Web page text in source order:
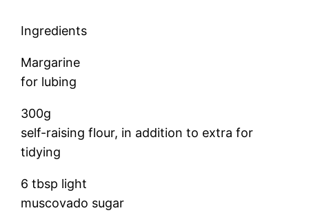
Ingredients
Margarine
for lubing
300g
self-raising flour, in addition to extra for
tidying
6 tbsp light
muscovado sugar